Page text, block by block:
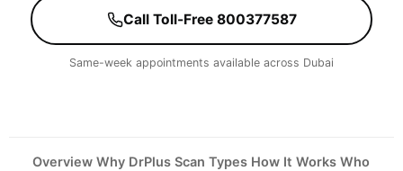
Call Toll-Free 800377587
Same-week appointments available across Dubai
Overview Why DrPlus Scan Types How It Works Who